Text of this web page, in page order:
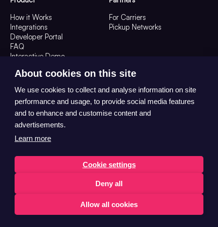
How it Works
Integrations
Developer Portal
FAQ
Interactive Demo
For Carriers
Pickup Networks
Customer Stories
The OOH Digest
Contact Us
Careers
© 2026 Convenient Collect Ltd T/A HubBox All Rights Reserved
Trust Centre
About cookies on this site
We use cookies to collect and analyse information on site
performance and usage, to provide social media features
and to enhance and customise content and
advertisements.
Learn more
Cookie settings
Deny all
Allow all cookies